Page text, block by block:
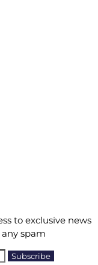
to exclusive news
spam